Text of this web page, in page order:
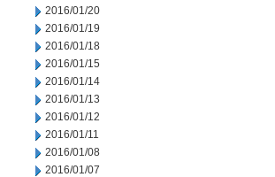
2016/01/20
2016/01/19
2016/01/18
2016/01/15
2016/01/14
2016/01/13
2016/01/12
2016/01/11
2016/01/08
2016/01/07